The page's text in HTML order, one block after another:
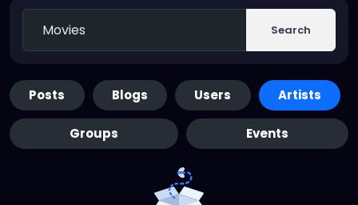
Search
Posts Blogs Users Artists
Groups Events